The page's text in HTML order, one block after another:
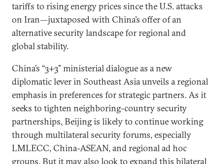
tariffs to rising energy prices since the U.S. attacks
on Iran—juxtaposed with China’s offer of an
alternative security landscape for regional and
global stability.
China’s “3+3” ministerial dialogue as a new
diplomatic lever in Southeast Asia unveils a regional
emphasis in preferences for strategic partners. As it
seeks to tighten neighboring-country security
partnerships, Beijing is likely to continue working
through multilateral security forums, especially
LMLECC, China-ASEAN, and regional ad hoc
groups. But it may also look to expand this bilateral